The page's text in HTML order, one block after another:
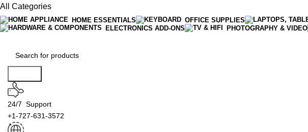
All Categories
HOME ESSENTIALS OFFICE SUPPLIES
ELECTRONICS ADD-ONS
PHOTOGRAPHY & VIDEO
24/7 Support
+1-727-631-3572